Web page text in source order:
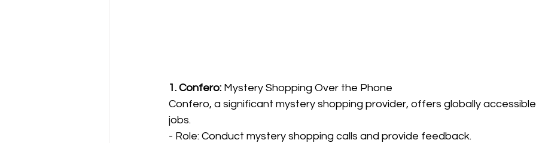
1. Confero: Mystery Shopping Over the Phone
Confero, a significant mystery shopping provider, offers globally
jobs.
- Role: Conduct mystery shopping calls and provide feedback.